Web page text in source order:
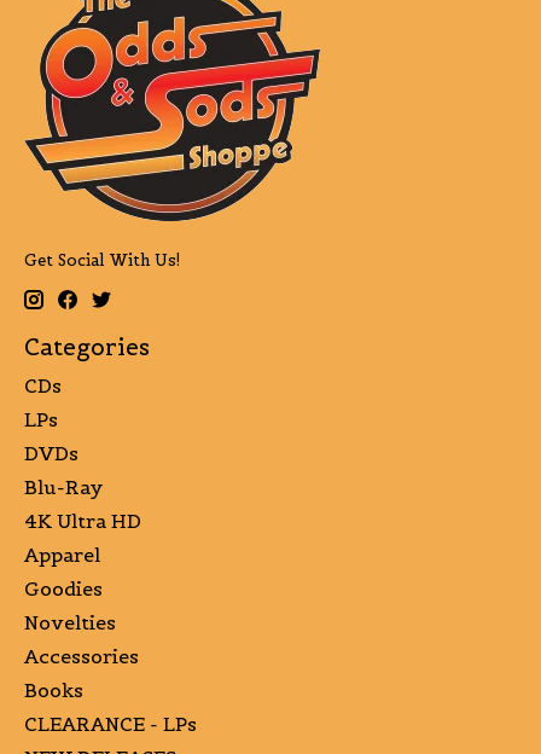
Get Social With Us!
Categories
CDs
LPs
DVDs
Blu-Ray
4K Ultra HD
Apparel
Goodies
Novelties
Accessories
Books
CLEARANCE - LPs